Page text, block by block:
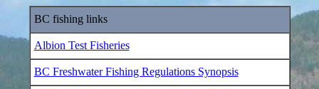
BC fishing links
Albion Test Fisheries
BC Freshwater Fishing Regulations Synopsis